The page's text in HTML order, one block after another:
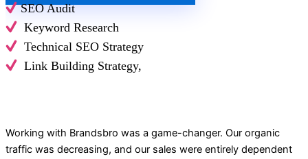
SEO Audit
Keyword Research
Technical SEO Strategy
Link Building Strategy,
Working with Brandsbro was a game-changer. Our organic
traffic was decreasing, and our sales were entirely dependent